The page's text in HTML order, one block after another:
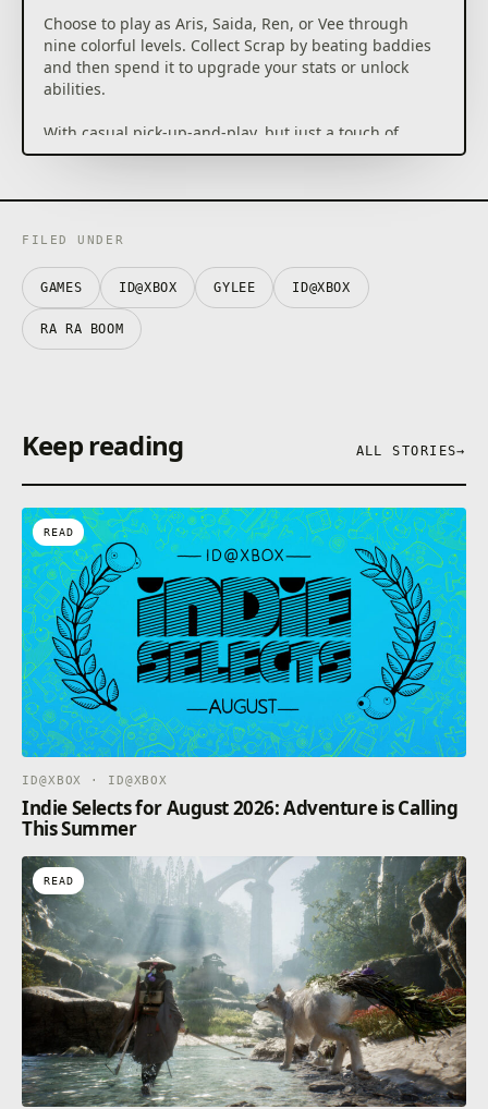
Choose to play as Aris, Saida, Ren, or Vee through
nine colorful levels. Collect Scrap by beating baddies
and then spend it to upgrade your stats or unlock
abilities.
With casual pick-up-and-play, but just a touch of
choice and customization, Ra Ra BOOM brings the
brawler.
FILED UNDER
GAMES ID@XBOX GYLEE ID@XBOX
RA RA BOOM
Keep reading ALL STORIES→
READ
ID@XBOX · ID@XBOX
Indie Selects for August 2026: Adventure is Calling
This Summer
READ